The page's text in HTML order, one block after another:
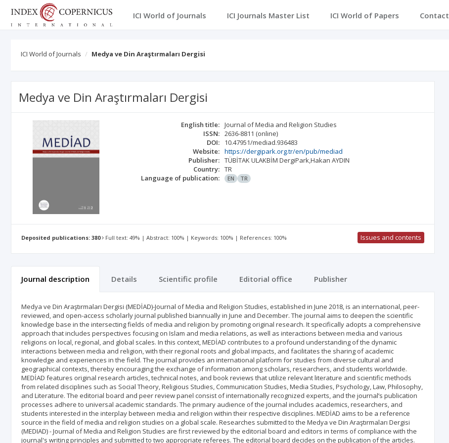
ICI World of Journals ICI Journals Master List ICI World of Papers Contact
ICI World of Journals Medya ve Din Araştırmaları Dergisi
Medya ve Din Araştırmaları Dergisi
English title: Journal of Media and Religion Studies
ISSN: 2636-8811 (online)
DOI:
10.47951/mediad.936483
Website: https://dergipark.org.tr/en/pub/mediad
Publisher: TÜBİTAK ULAKBİM DergiPark,Hakan AYDIN
Country: TR
Language of publication:
EN TR
Deposited publications: 380 Full text: 49% | Abstract: 100% | Keywords: 100% | References: 100% Issues and contents
Journal description Details Scientific profile Editorial office Publisher
Medya ve Din Araştırmaları Dergisi (MEDİAD)-Journal of Media and Religion Studies, established in June 2018, is an international, peer-
reviewed, and open-access scholarly journal published biannually in June and December. The journal aims to deepen the scientific
knowledge base in the intersecting fields of media and religion by promoting original research. It specifically adopts a comprehensive
approach that includes perspectives focusing on Islam and media relations, as well as interactions between media and various
religions on local, regional, and global scales. In this context, MEDİAD contributes to a profound understanding of the dynamic
interactions between media and religion, with their regional roots and global impacts, and facilitates the sharing of academic
knowledge and experiences in the field. The journal provides an international platform for studies from diverse cultural and
geographical contexts, thereby encouraging the exchange of information among scholars, researchers, and students worldwide.
MEDİAD features original research articles, technical notes, and book reviews that utilize relevant literature and scientific methods
from related disciplines such as Social Theory, Religious Studies, Communication Studies, Media Studies, Psychology, Law, Philosophy,
and Literature. The editorial board and peer review panel consist of internationally recognized experts, and the journal’s publication
processes adhere to universal academic standards. The primary audience of the journal includes academics, researchers, and
students interested in the interplay between media and religion within their respective disciplines. MEDİAD aims to be a reference
source in the field of media and religion studies on a global scale. Researches submitted to the Medya ve Din Araştırmaları Dergisi
(MEDIAD) - Journal of Media and Religion Studies are first reviewed by the editorial board and editors in terms of compliance with the
journal's writing principles and submitted to two appropriate referees. The editorial board decides on the publication of the articles.